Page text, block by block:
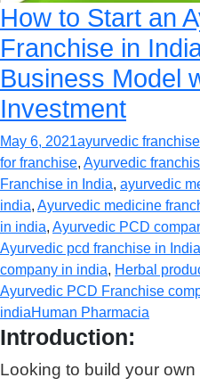
How to Start an
Franchise in
Business Model
Investment
May 6, 2021ayurvedic
for franchise, Ayurvedic
Franchise in India, ayurvedic
india, Ayurvedic medicine
in india, Ayurvedic PCD
Ayurvedic pcd franchise in India
company in india, Herbal
Ayurvedic PCD Franchise
indiaHuman Pharmacia
Introduction:
Looking to build your